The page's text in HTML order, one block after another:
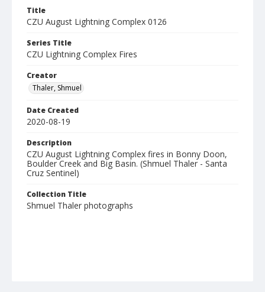
Title
CZU August Lightning Complex 0126
Series Title
CZU Lightning Complex Fires
Creator
Thaler, Shmuel
Date Created
2020-08-19
Description
CZU August Lightning Complex fires in Bonny Doon,
Boulder Creek and Big Basin. (Shmuel Thaler - Santa
Cruz Sentinel)
Collection Title
Shmuel Thaler photographs